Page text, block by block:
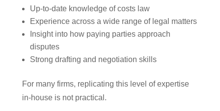
Up-to-date knowledge of costs law
Experience across a wide range of legal matters
Insight into how paying parties approach
disputes
Strong drafting and negotiation skills
For many firms, replicating this level of expertise
in-house is not practical.